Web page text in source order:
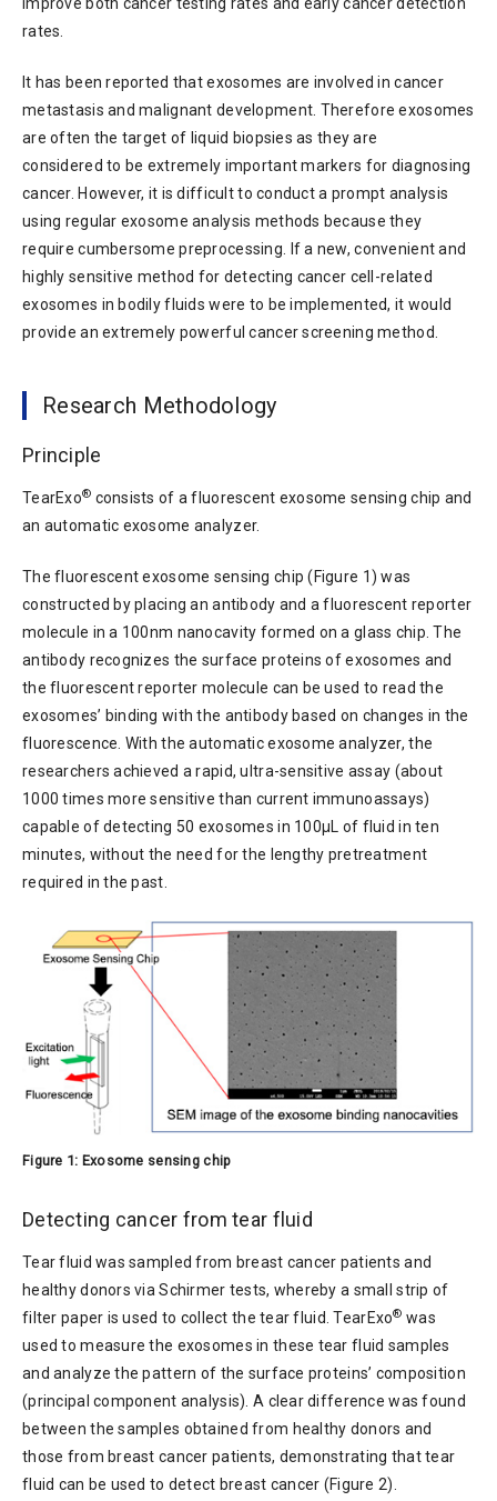
improve both cancer testing rates and early cancer detection
rates.
It has been reported that exosomes are involved in cancer
metastasis and malignant development. Therefore exosomes
are often the target of liquid biopsies as they are
considered to be extremely important markers for diagnosing
cancer. However, it is difficult to conduct a prompt analysis
using regular exosome analysis methods because they
require cumbersome preprocessing. If a new, convenient and
highly sensitive method for detecting cancer cell-related
exosomes in bodily fluids were to be implemented, it would
provide an extremely powerful cancer screening method.
Research Methodology
Principle
TearExo® consists of a fluorescent exosome sensing chip and
an automatic exosome analyzer.
The fluorescent exosome sensing chip (Figure 1) was
constructed by placing an antibody and a fluorescent reporter
molecule in a 100nm nanocavity formed on a glass chip. The
antibody recognizes the surface proteins of exosomes and
the fluorescent reporter molecule can be used to read the
exosomes’ binding with the antibody based on changes in the
fluorescence. With the automatic exosome analyzer, the
researchers achieved a rapid, ultra-sensitive assay (about
1000 times more sensitive than current immunoassays)
capable of detecting 50 exosomes in 100µL of fluid in ten
minutes, without the need for the lengthy pretreatment
required in the past.
Figure 1: Exosome sensing chip
Detecting cancer from tear fluid
Tear fluid was sampled from breast cancer patients and
healthy donors via Schirmer tests, whereby a small strip of
filter paper is used to collect the tear fluid. TearExo® was
used to measure the exosomes in these tear fluid samples
and analyze the pattern of the surface proteins’ composition
(principal component analysis). A clear difference was found
between the samples obtained from healthy donors and
those from breast cancer patients, demonstrating that tear
fluid can be used to detect breast cancer (Figure 2).